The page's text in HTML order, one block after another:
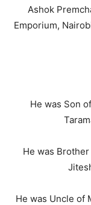
Ashok
Emporium,
He was Son
He was
He was Uncle of